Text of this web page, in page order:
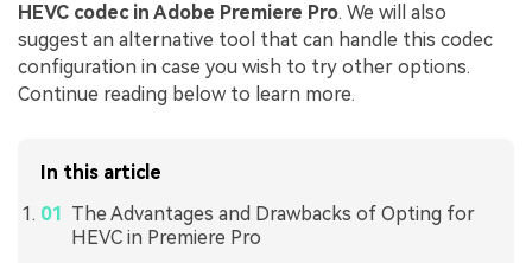
HEVC codec in Adobe Premiere Pro. We will also
suggest an alternative tool that can handle this codec
configuration in case you wish to try other options.
Continue reading below to learn more.
In this article
The Advantages and Drawbacks of Opting for
HEVC in Premiere Pro